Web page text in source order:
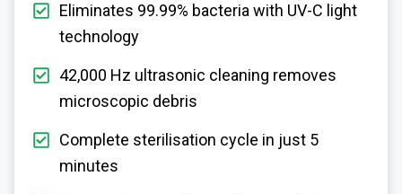
Eliminates 99.99% bacteria with UV-C light
technology
42,000 Hz ultrasonic cleaning removes
microscopic debris
Complete sterilisation cycle in just 5
minutes